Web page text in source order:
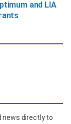
and LIA
news directly to